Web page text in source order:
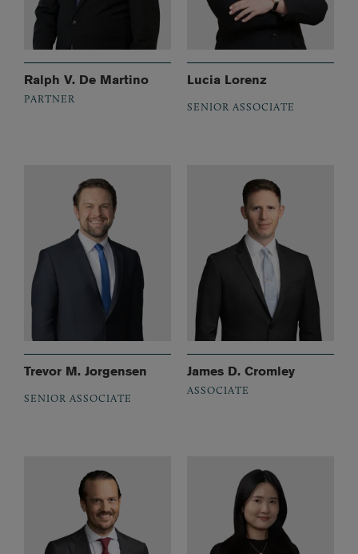
Ralph V. De Martino
PARTNER
Lucia Lorenz
SENIOR ASSOCIATE
Trevor M. Jorgensen
SENIOR ASSOCIATE
James D. Cromley
ASSOCIATE